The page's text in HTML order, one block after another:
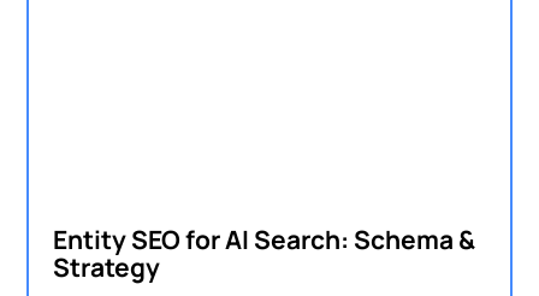
Entity SEO for AI Search: Schema &
Strategy